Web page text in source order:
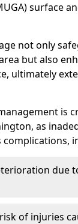
surface
not only
but also
ultimately
is
as
complications,
due
of injuries